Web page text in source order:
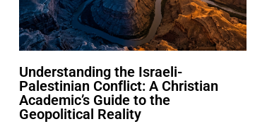
Understanding the Israeli-
Palestinian Conflict: A Christian
Academic’s Guide to the
Geopolitical Reality